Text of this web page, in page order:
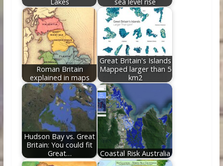
Roman Britain
explained in maps
Great Britain's Islands
Mapped larger than 5
km2
Hudson Bay vs. Great
Britain: You could fit
Great…
Coastal Risk Australia